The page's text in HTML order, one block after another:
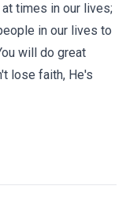
times in our lives;
in our lives to
will do great
lose faith, He's